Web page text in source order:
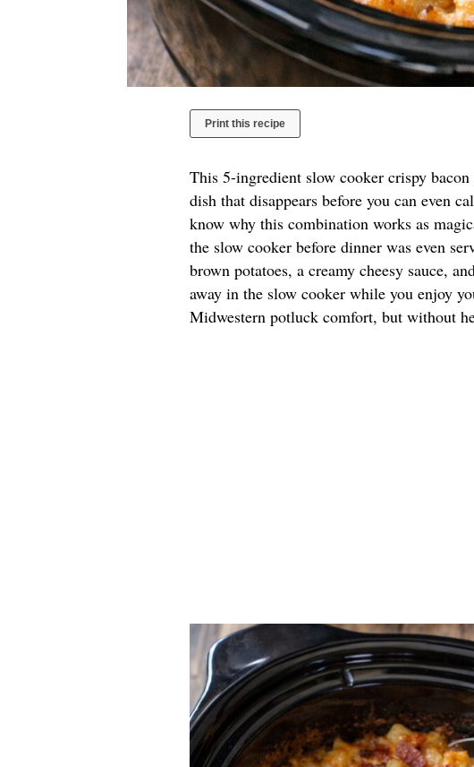
Print this recipe
This 5-ingredient slow cooker crispy
dish that disappears before you can even
know why this combination works as
the slow cooker before dinner was even
brown potatoes, a creamy cheesy sauce,
away in the slow cooker while you enjoy
Midwestern potluck comfort, but without